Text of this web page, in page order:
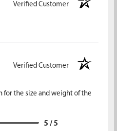
Verified Customer
Verified Customer
for the size and weight of the
5 / 5